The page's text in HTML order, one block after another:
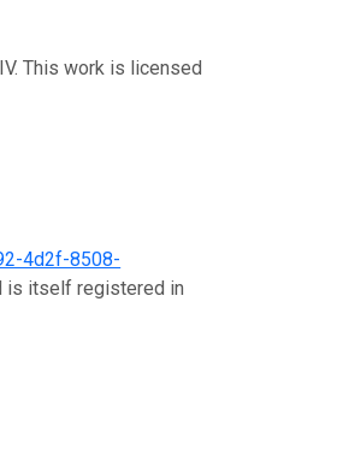
This work is licensed
4d2f-8508-
is itself registered in